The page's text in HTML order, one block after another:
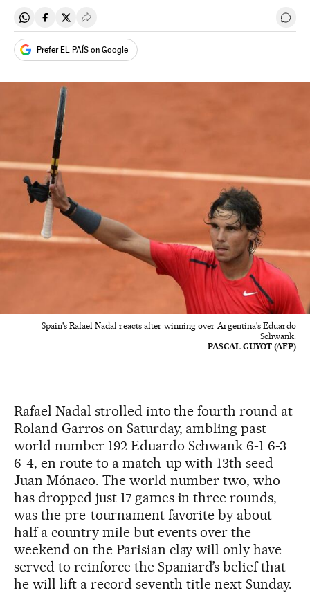
Share on Whatsapp
Share on Facebook
Share on Twitter
Desplegar Redes Sociales Go
Prefer EL PAÍS on Google
Spain's Rafael Nadal reacts after winning over Argentina's Eduardo
Schwank.
PASCAL GUYOT (AFP)
Rafael Nadal strolled into the fourth round at
Roland Garros on Saturday, ambling past
world number 192 Eduardo Schwank 6-1 6-3
6-4, en route to a match-up with 13th seed
Juan Mónaco. The world number two, who
has dropped just 17 games in three rounds,
was the pre-tournament favorite by about
half a country mile but events over the
weekend on the Parisian clay will only have
served to reinforce the Spaniard’s belief that
he will lift a record seventh title next Sunday.